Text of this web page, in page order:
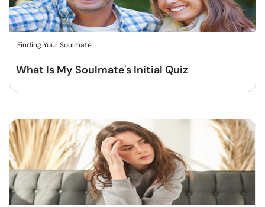
Finding Your Soulmate
What Is My Soulmate's Initial Quiz